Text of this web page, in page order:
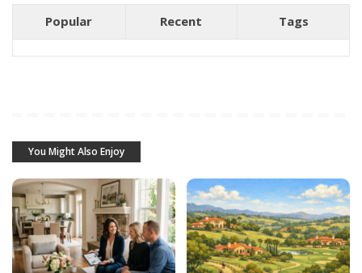
Popular Recent Tags
You Might Also Enjoy